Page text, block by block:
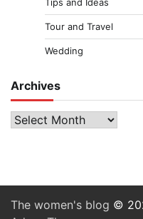
Tour and Travel
Wedding
Archives
Archives
The women's blog ©